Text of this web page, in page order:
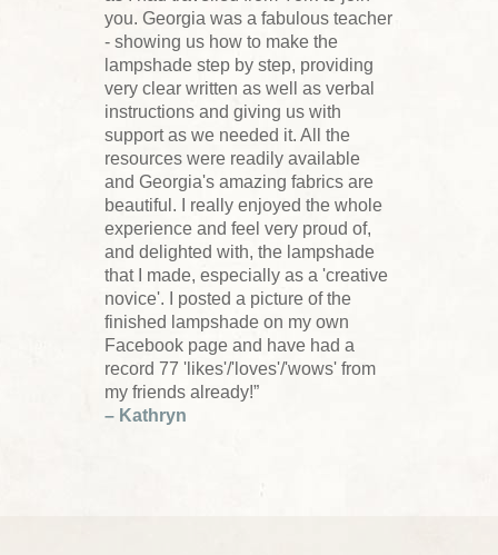
you. Georgia was a fabulous teacher
- showing us how to make the
lampshade step by step, providing
very clear written as well as verbal
instructions and giving us with
support as we needed it. All the
resources were readily available
and Georgia's amazing fabrics are
beautiful. I really enjoyed the whole
experience and feel very proud of,
and delighted with, the lampshade
that I made, especially as a 'creative
novice'. I posted a picture of the
finished lampshade on my own
Facebook page and have had a
record 77 'likes'/'loves'/'wows' from
my friends already!”
– Kathryn